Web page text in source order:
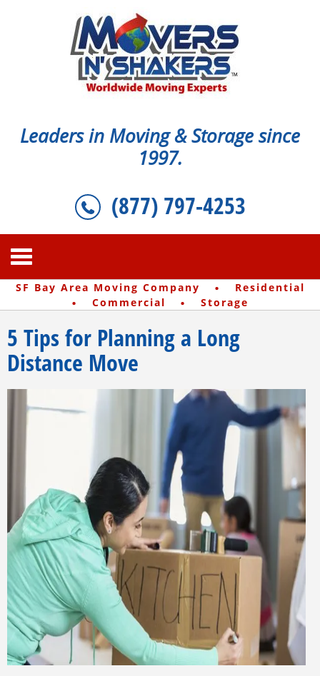
Leaders in Moving & Storage since
1997.
(877) 797-4253
SF Bay Area Moving Company · Residential
· Commercial · Storage
5 Tips for Planning a Long
Distance Move